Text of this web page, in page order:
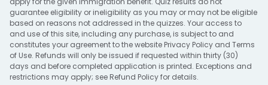
guarantee eligibility or ineligibility as you may or may not be eligible
based on reasons not addressed in the quizzes. Your access to
and use of this site, including any purchase, is subject to and
constitutes your agreement to the website Privacy Policy and Terms
of Use. Refunds will only be issued if requested within thirty (30)
days and before completed application is printed. Exceptions and
restrictions may apply; see Refund Policyfor details.